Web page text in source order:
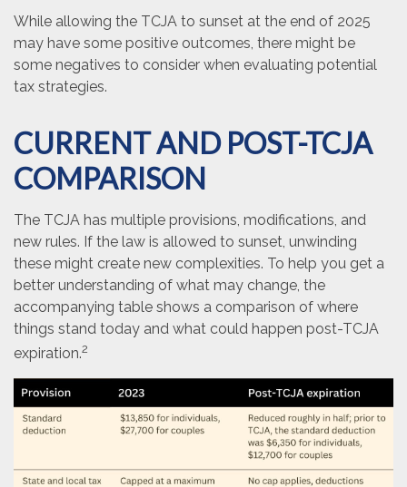
While allowing the TCJA to sunset at the end of 2025
may have some positive outcomes, there might be
some negatives to consider when evaluating potential
tax strategies.
CURRENT AND POST-TCJA
COMPARISON
The TCJA has multiple provisions, modifications, and
new rules. If the law is allowed to sunset, unwinding
these might create new complexities. To help you get a
better understanding of what may change, the
accompanying table shows a comparison of where
things stand today and what could happen post-TCJA
expiration.2